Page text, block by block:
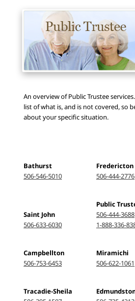
An overview of Public Trustee
list of what is, and is not covered, so
about your specific situation.
Bathurst
506-546-5010
Fredericton
506-444-2776
Saint John
506-633-6030
Public
506-444-3688
1-888-336-
Campbellton
506-753-6453
Miramichi
506-622-1061
Tracadie-Sheila